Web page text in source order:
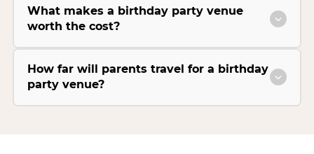
What makes a birthday party venue
worth the cost?
How far will parents travel for a birthday
party venue?